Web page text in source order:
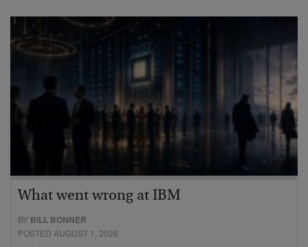
What went wrong at IBM
BY BILL BONNER
POSTED AUGUST 1, 2026